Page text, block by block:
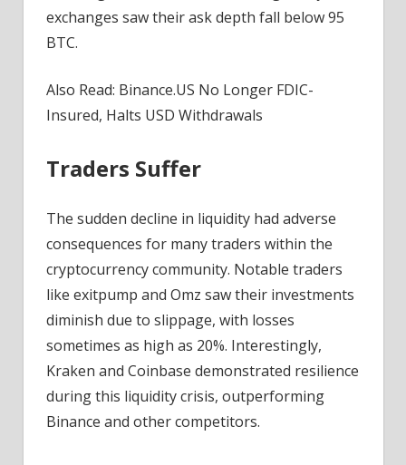
exchanges saw their ask depth fall below 95
BTC.
Also Read: Binance.US No Longer FDIC-
Insured, Halts USD Withdrawals
Traders Suffer
The sudden decline in liquidity had adverse
consequences for many traders within the
cryptocurrency community. Notable traders
like exitpump and Omz saw their investments
diminish due to slippage, with losses
sometimes as high as 20%. Interestingly,
Kraken and Coinbase demonstrated resilience
during this liquidity crisis, outperforming
Binance and other competitors.